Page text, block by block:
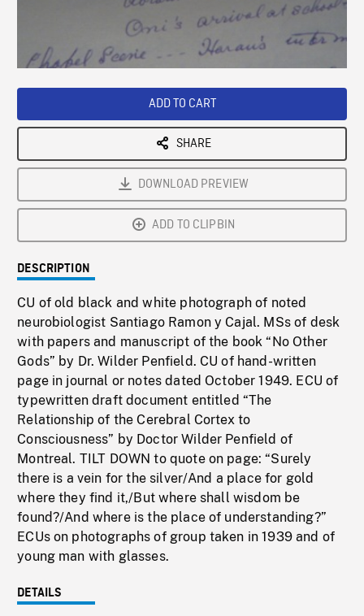
Playback
ADD TO CART
SHARE
DOWNLOAD PREVIEW
ADD TO CLIPBIN
DESCRIPTION
CU of old black and white photograph of noted
neurobiologist Santiago Ramon y Cajal. MSs of desk
with papers and manuscript of the book “No Other
Gods” by Dr. Wilder Penfield. CU of hand-written
page in journal or notes dated October 1949. ECU of
typewritten draft document entitled “The
Relationship of the Cerebral Cortex to
Consciousness” by Doctor Wilder Penfield of
Montreal. TILT DOWN to quote on page: “Surely
there is a vein for the silver/And a place for gold
where they find it,/But where shall wisdom be
found?/And where is the place of understanding?”
ECUs on photographs of group taken in 1939 and of
young man with glasses.
DETAILS